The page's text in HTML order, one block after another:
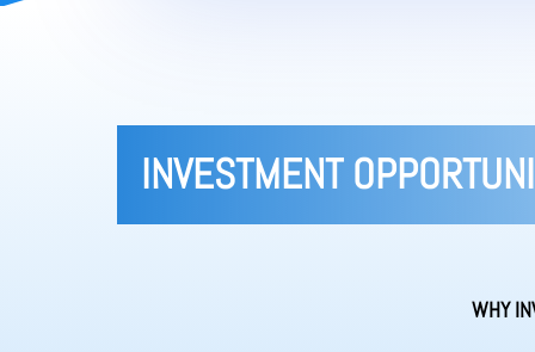
INVESTMENT
WHY